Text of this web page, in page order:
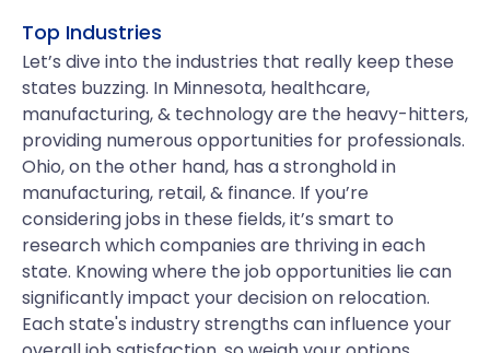
Top Industries
Let’s dive into the industries that really keep these
states buzzing. In Minnesota, healthcare,
manufacturing, & technology are the heavy-hitters,
providing numerous opportunities for professionals.
Ohio, on the other hand, has a stronghold in
manufacturing, retail, & finance. If you’re
considering jobs in these fields, it’s smart to
research which companies are thriving in each
state. Knowing where the job opportunities lie can
significantly impact your decision on relocation.
Each state's industry strengths can influence your